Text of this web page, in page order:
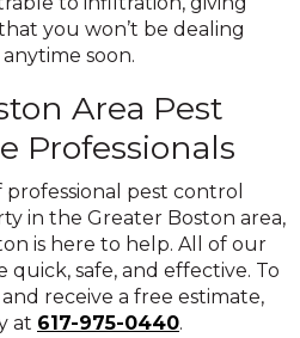
you won’t be dealing
soon.
Area Pest
Professionals
pest control
in the Greater Boston area,
is here to help. All of our
quick, safe, and effective. To
receive a free estimate,
at 617-975-0440.